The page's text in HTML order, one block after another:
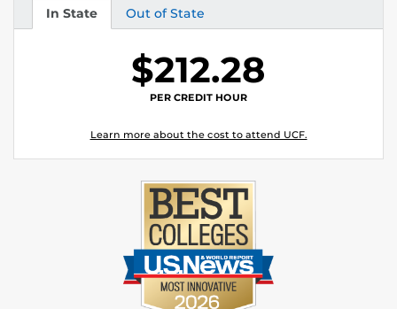
In State
Tuition Out of State
Tuition
$212.28
PER CREDIT HOUR
Learn more about the cost to attend UCF.